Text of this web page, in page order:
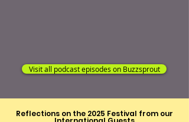
Visit all podcast episodes on Buzzsprout
Reflections on the 2025 Festival from our